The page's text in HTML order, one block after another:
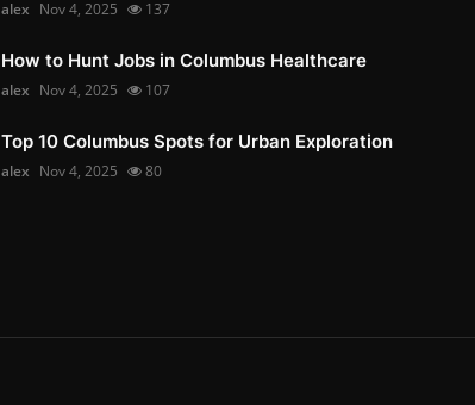
alex Nov 4, 2025 137
How to Hunt Jobs in Columbus Healthcare
alex Nov 4, 2025 107
Top 10 Columbus Spots for Urban Exploration
alex Nov 4, 2025 80